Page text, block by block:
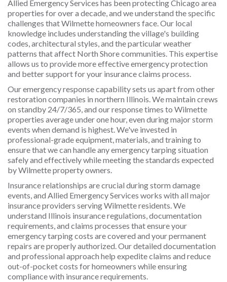
Allied Emergency Services has been protecting Chicago area
properties for over a decade, and we understand the specific
challenges that Wilmette homeowners face. Our local
knowledge includes understanding the village's building
codes, architectural styles, and the particular weather
patterns that affect North Shore communities. This expertise
allows us to provide more effective emergency protection
and better support for your insurance claims process.
Our emergency response capability sets us apart from other
restoration companies in northern Illinois. We maintain crews
on standby 24/7/365, and our response times to Wilmette
properties average under one hour, even during major storm
events when demand is highest. We've invested in
professional-grade equipment, materials, and training to
ensure that we can handle any emergency tarping situation
safely and effectively while meeting the standards expected
by Wilmette property owners.
Insurance relationships are crucial during storm damage
events, and Allied Emergency Services works with all major
insurance providers serving Wilmette residents. We
understand Illinois insurance regulations, documentation
requirements, and claims processes that ensure your
emergency tarping costs are covered and your permanent
repairs are properly authorized. Our detailed documentation
and professional approach help expedite claims and reduce
out-of-pocket costs for homeowners while ensuring
compliance with insurance requirements.